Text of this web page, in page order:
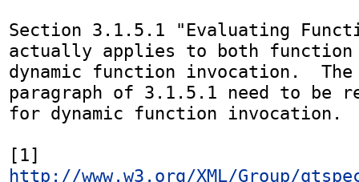
Section 3.1.5.1 "Evaluating
actually applies to both function
dynamic function invocation.
paragraph of 3.1.5.1 need to be
for dynamic function invocation.
http://www.w3.org/XML/Group/